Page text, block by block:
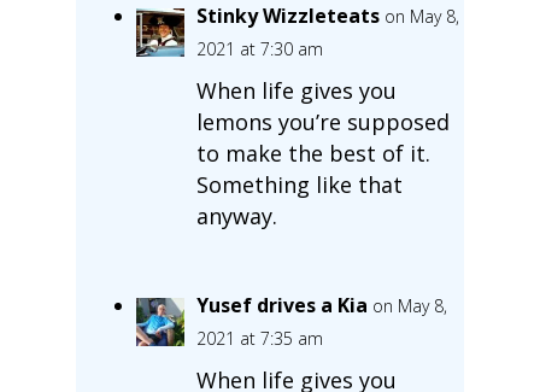
Stinky Wizzleteats on May 8,
2021 at 7:30 am
When life gives you
lemons you’re supposed
to make the best of it.
Something like that
anyway.
Yusef drives a Kia on May 8,
2021 at 7:35 am
When life gives you